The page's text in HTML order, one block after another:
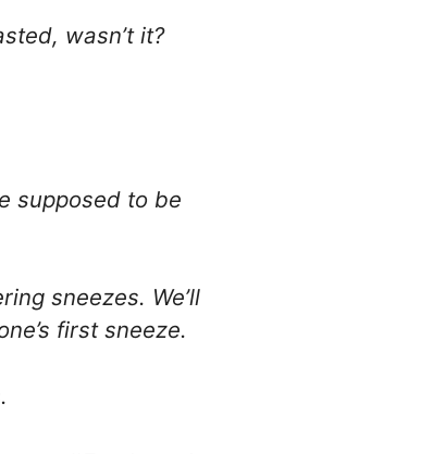
wasn’t it?
supposed to be
sneezes. We’ll
first sneeze.